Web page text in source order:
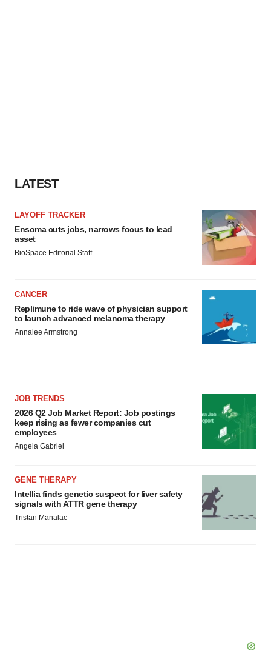
LATEST
LAYOFF TRACKER
Ensoma cuts jobs, narrows focus to lead
asset
BioSpace Editorial Staff
CANCER
Replimune to ride wave of physician support
to launch advanced melanoma therapy
Annalee Armstrong
JOB TRENDS
2026 Q2 Job Market Report: Job postings
keep rising as fewer companies cut
employees
Angela Gabriel
GENE THERAPY
Intellia finds genetic suspect for liver safety
signals with ATTR gene therapy
Tristan Manalac